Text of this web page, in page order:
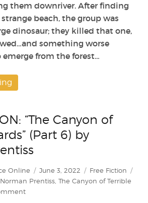
them downriver. After finding
beach, the group was
dinosaur; they killed that one,
something worse
emerge from the forest…
“The Canyon of
(Part 6) by
Online
Posted
on
June 3, 2022 Categories
Free Fiction
Norman Prentiss, The Canyon of Terrible
on